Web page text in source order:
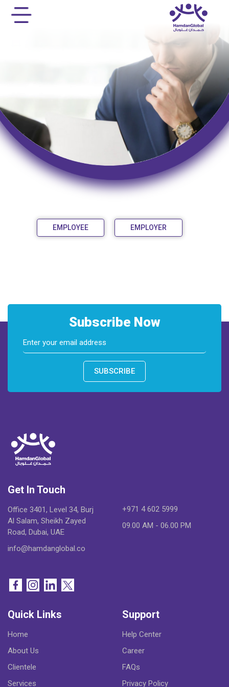
EMPLOYEE EMPLOYER
Subscribe Now
SUBSCRIBE
Get In Touch
Office 3401, Level 34, Burj
Al Salam, Sheikh Zayed
Road, Dubai, UAE
info@hamdanglobal.co
+971 4 602 5999
09.00 AM - 06.00 PM
Quick Links
Home
About Us
Clientele
Services
Support
Help Center
Career
FAQs
Privacy Policy